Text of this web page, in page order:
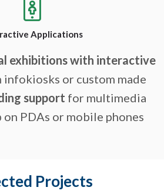
Applications
exhibitions with interactive
infokiosks or custom made
support for multimedia
PDAs or mobile phones
Projects